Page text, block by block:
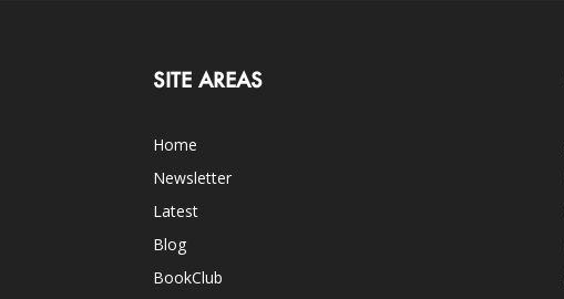
SITE AREAS
Home
Newsletter
Latest
Blog
BookClub